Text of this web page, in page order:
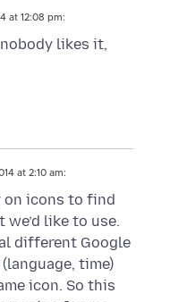
at 12:08 pm:
nobody likes it,
at 2:10 am:
on icons to find
like to use.
different Google
time)
icon. So this